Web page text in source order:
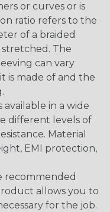
or curves or is
ratio refers to the
of a braided
The
can vary
is made of and the
available in a wide
different levels of
Material
EMI protection,
recommended
allows you to
for the job.